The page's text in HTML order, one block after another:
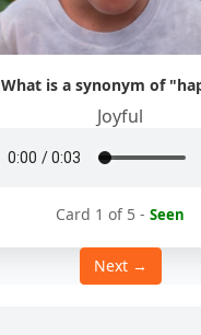
What is a synonym of
Joyful
Card 1 of 5 - Seen
Next →